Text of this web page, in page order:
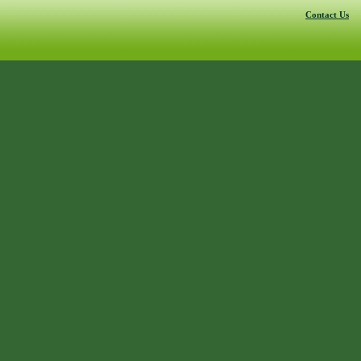
Contact Us